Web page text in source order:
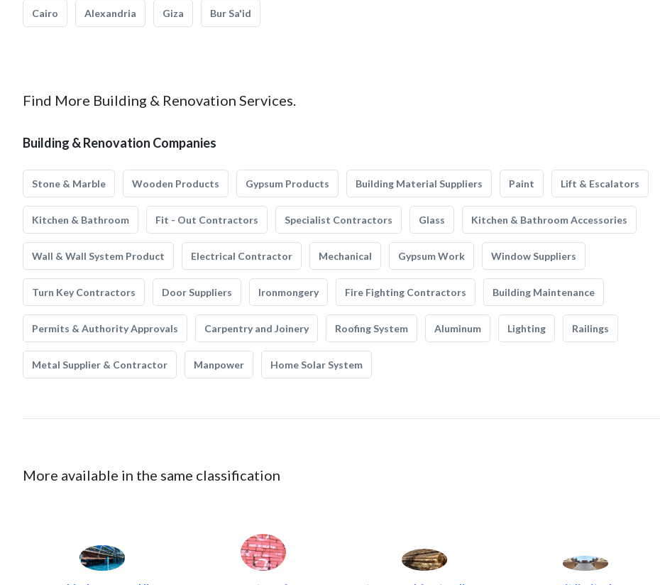
Cairo Alexandria Giza Bur Sa'id
Find More Building & Renovation Services.
Building & Renovation Companies
Stone & Marble Wooden Products Gypsum Products Building Material Suppliers Paint Lift & Escalators
Kitchen & Bathroom Fit - Out Contractors Specialist Contractors Glass Kitchen & Bathroom Accessories
Wall & Wall System Product Electrical Contractor Mechanical Gypsum Work Window Suppliers
Turn Key Contractors Door Suppliers Ironmongery Fire Fighting Contractors Building Maintenance
Permits & Authority Approvals Carpentry and Joinery Roofing System Aluminum Lighting Railings
Metal Supplier & Contractor Manpower Home Solar System
More available in the same classification